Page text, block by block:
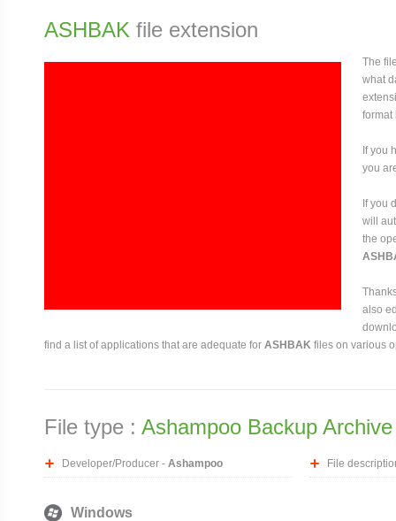
ASHBAK file extension
The
what
format
If you
you
If you
will
the
also
find a list of applications that are adequate for ASHBAK files on various
File type : Ashampoo Backup Archive
Developer/Producer - Ashampoo File
Windows